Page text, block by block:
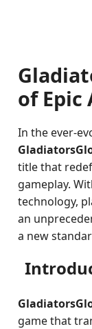
of Epic
In the ever-
title that
gameplay.
technology,
an
a new
game that